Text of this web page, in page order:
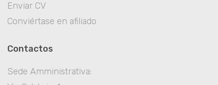
Enviar CV
Conviértase en afiliado
Contactos
Sede Amministrativa: